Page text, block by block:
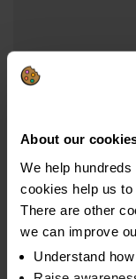
About our
We help
cookies help us to
There are other
we can improve
Understand